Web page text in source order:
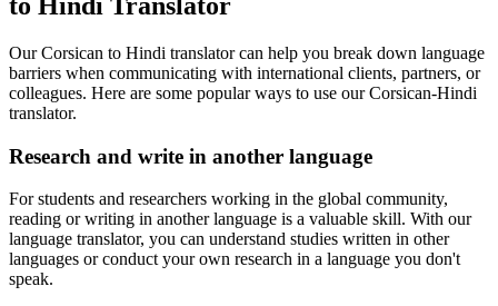
Our Corsican to Hindi translator can help you break down language
barriers when communicating with international clients, partners, or
colleagues. Here are some popular ways to use our Corsican-Hindi
translator.
Research and write in another language
For students and researchers working in the global community,
reading or writing in another language is a valuable skill. With our
language translator, you can understand studies written in other
languages or conduct your own research in a language you don't
speak.